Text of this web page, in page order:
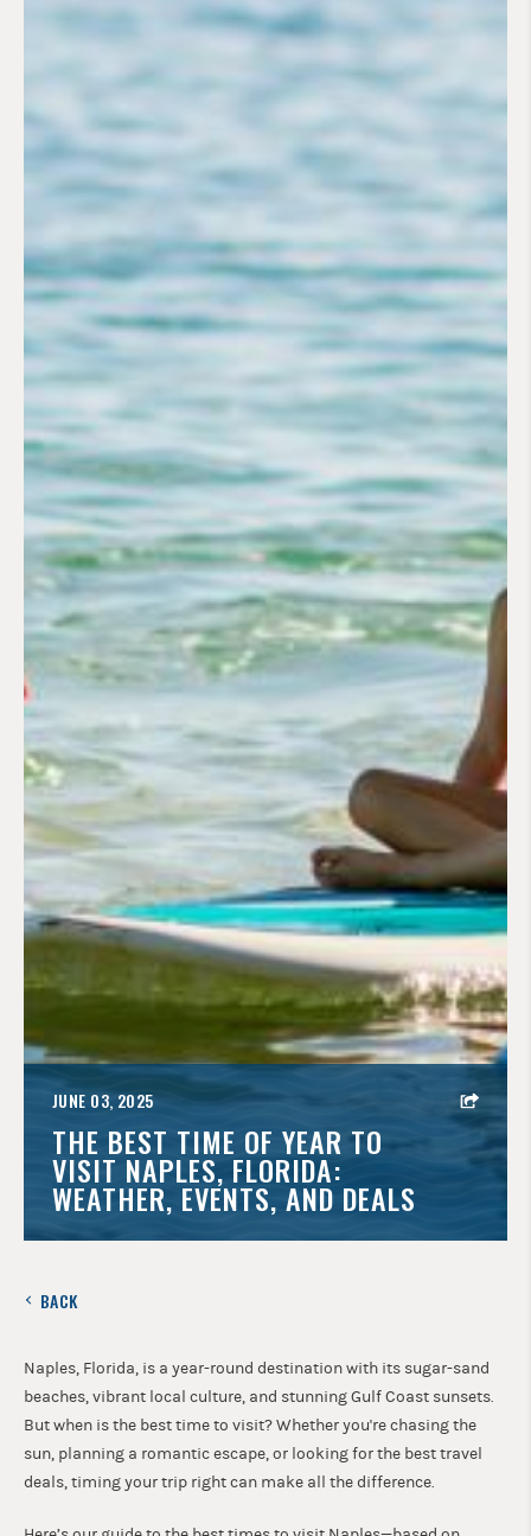
JUNE 03, 2025
THE BEST TIME OF YEAR TO
VISIT NAPLES, FLORIDA:
WEATHER, EVENTS, AND DEALS
BACK
Naples, Florida, is a year-round destination with its sugar-sand
beaches, vibrant local culture, and stunning Gulf Coast sunsets.
But when is the best time to visit? Whether you're chasing the
sun, planning a romantic escape, or looking for the best travel
deals, timing your trip right can make all the difference.